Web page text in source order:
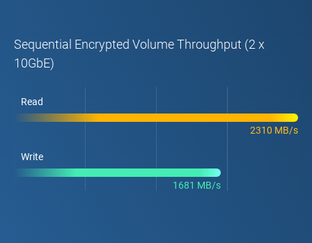
Sequential Encrypted Volume Throughput (2 x
10GbE)
Read
2310 MB/s
Write
1681 MB/s